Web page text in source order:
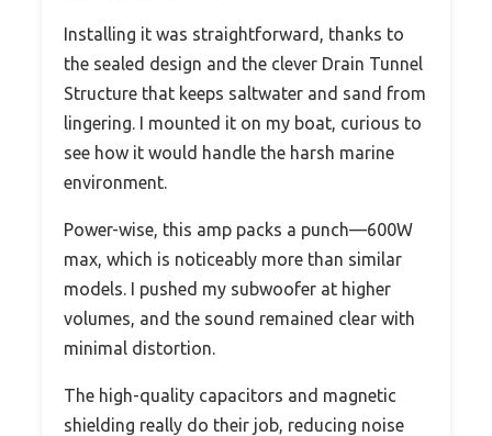
Installing it was straightforward, thanks to
the sealed design and the clever Drain Tunnel
Structure that keeps saltwater and sand from
lingering. I mounted it on my boat, curious to
see how it would handle the harsh marine
environment.
Power-wise, this amp packs a punch—600W
max, which is noticeably more than similar
models. I pushed my subwoofer at higher
volumes, and the sound remained clear with
minimal distortion.
The high-quality capacitors and magnetic
shielding really do their job, reducing noise